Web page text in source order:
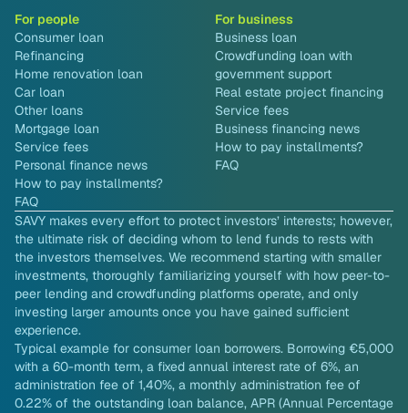
For people
Consumer loan
Refinancing
Home renovation loan
Car loan
Other loans
Mortgage loan
Service fees
Personal finance news
How to pay installments?
FAQ
For business
Business loan
Crowdfunding loan with
government support
Real estate project financing
Service fees
Business financing news
How to pay installments?
FAQ
SAVY makes every effort to protect investors’ interests; however,
the ultimate risk of deciding whom to lend funds to rests with
the investors themselves. We recommend starting with smaller
investments, thoroughly familiarizing yourself with how peer-to-
peer lending and crowdfunding platforms operate, and only
investing larger amounts once you have gained sufficient
experience.
Typical example for consumer loan borrowers. Borrowing €5,000
with a 60-month term, a fixed annual interest rate of 6%, an
administration fee of 1,40%, a monthly administration fee of
0.22% of the outstanding loan balance, APR (Annual Percentage